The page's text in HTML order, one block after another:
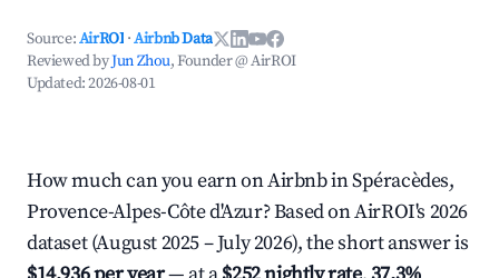
Source:AirROI ·Airbnb Data
Reviewed byJun Zhou, Founder @ AirROI
Updated:2026-08-01
How much can you earn on Airbnb in Spéracèdes,
Provence-Alpes-Côte d'Azur? Based on AirROI's 2026
dataset (August 2025 – July 2026), the short answer is